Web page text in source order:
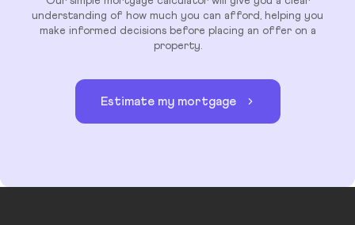
understanding of how much you can afford, helping you
make informed decisions before placing an offer on a
property.
Estimate my mortgage